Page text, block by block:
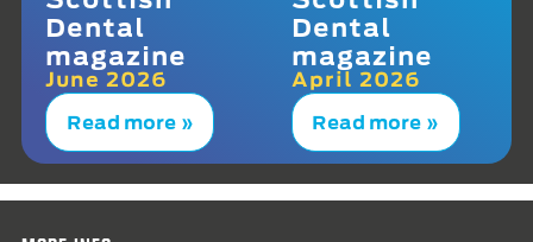
Dental
magazine
June 2026
Read more »
Dental
magazine
April 2026
Read more »